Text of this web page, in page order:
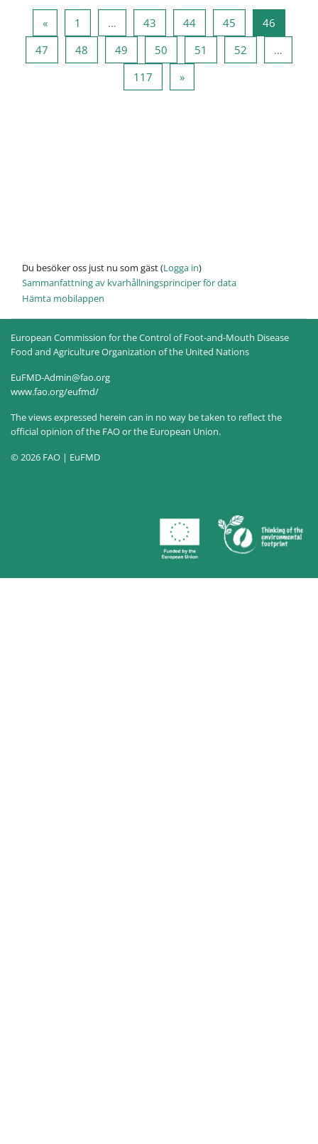
«Föregående sida
1 … 43 Sida 43
44Sida 44
45 Sida 45
46
47 Sida 47
48 Sida 48
49 Sida 49
50 Sida 50
51 Sida 51
52
…
117 Sida 117
»Nästa sida
Du besöker oss just nu som gäst (Logga in)
Sammanfattning av kvarhållningsprinciper för data
Hämta mobilappen
European Commission for the Control of Foot-and-Mouth Disease
Food and Agriculture Organization of the United Nations
EuFMD-Admin@fao.org
www.fao.org/eufmd/
The views expressed herein can in no way be taken to reflect the
official opinion of the FAO or the European Union.
© 2026 FAO | EuFMD